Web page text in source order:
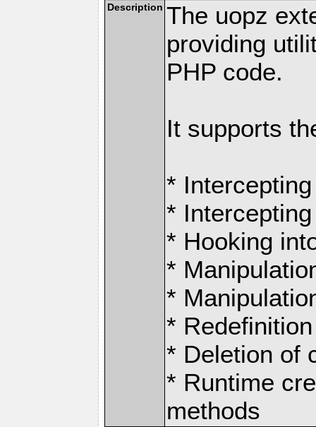
Description The uopz
providing
PHP code.
It supports
*
*
* Hooking
*
*
*
* Deletion of
* Runtime
methods